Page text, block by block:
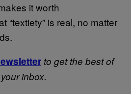
it worth
“textiety” is real, no matter
to get the best of
inbox.